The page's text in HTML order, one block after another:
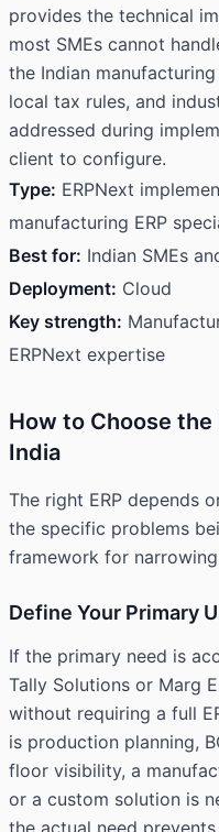
provides the technical
most SMEs cannot
the Indian
local tax rules, and
addressed during
client to configure.
Type: ERPNext
manufacturing ERP
Best for: Indian SMEs
Deployment: Cloud
Key strength:
ERPNext expertise
How to Choose the
India
The right ERP depends
the specific problems
framework for
Define Your Primary
If the primary need is
Tally Solutions or Marg
without requiring a full
is production planning,
floor visibility, a
or a custom solution is